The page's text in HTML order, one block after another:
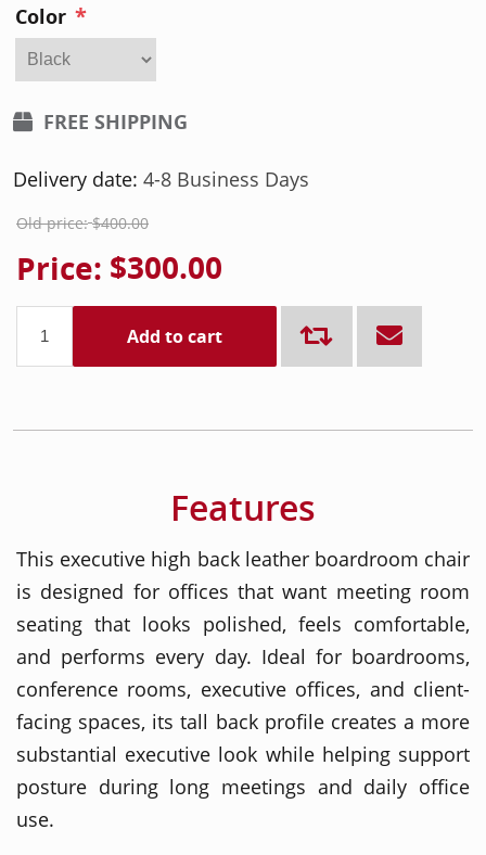
Color *
FREE SHIPPING
Delivery date: 4-8 Business Days
Old price: $400.00
Price: $300.00
Add to cart
Features
This executive high back leather boardroom chair
is designed for offices that want meeting room
seating that looks polished, feels comfortable,
and performs every day. Ideal for boardrooms,
conference rooms, executive offices, and client-
facing spaces, its tall back profile creates a more
substantial executive look while helping support
posture during long meetings and daily office
use.